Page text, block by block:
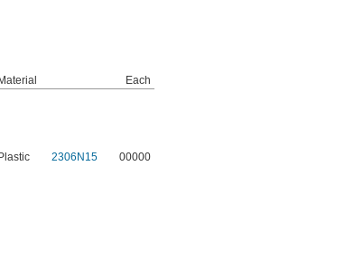
Material Each
Plastic 2306N15 00000